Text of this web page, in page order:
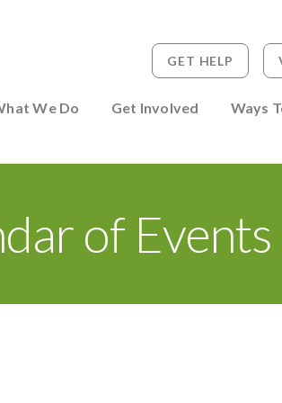
We Do Get Involved Ways
GET HELP
of Events